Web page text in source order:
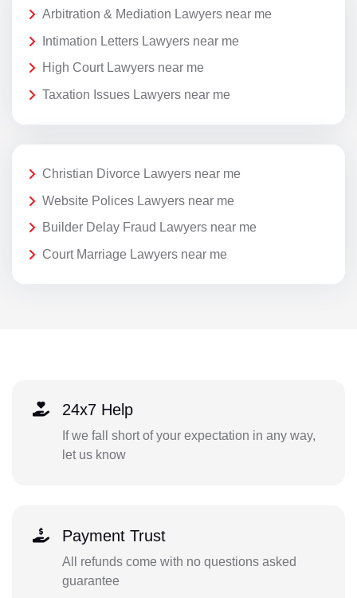
Arbitration & Mediation Lawyers near me
Intimation Letters Lawyers near me
High Court Lawyers near me
Taxation Issues Lawyers near me
Christian Divorce Lawyers near me
Website Polices Lawyers near me
Builder Delay Fraud Lawyers near me
Court Marriage Lawyers near me
24x7 Help
If we fall short of your expectation in any way,
let us know
Payment Trust
All refunds come with no questions asked
guarantee